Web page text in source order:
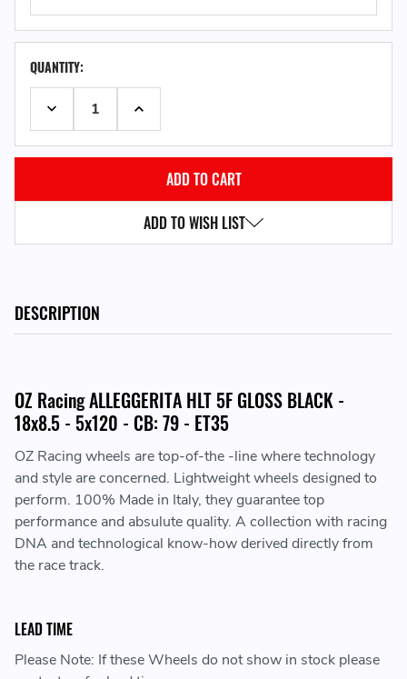
QUANTITY:
DECREASE QUANTITY:INCREASE QUANTITY:
ADD TO WISH LIST
DESCRIPTION
OZ Racing ALLEGGERITA HLT 5F GLOSS BLACK -
18x8.5 - 5x120 - CB: 79 - ET35
OZ Racing wheels are top-of-the -line where technology
and style are concerned. Lightweight wheels designed to
perform. 100% Made in Italy, they guarantee top
performance and absulute quality. A collection with racing
DNA and technological know-how derived directly from
the race track.
LEAD TIME
Please Note: If these Wheels do not show in stock please